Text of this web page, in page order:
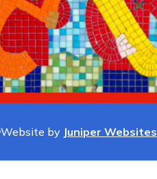
Website by Juniper Websites